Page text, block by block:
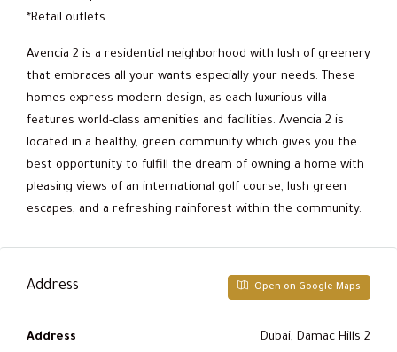
*Retail outlets
Avencia 2 is a residential neighborhood with lush of greenery
that embraces all your wants especially your needs. These
homes express modern design, as each luxurious villa
features world-class amenities and facilities. Avencia 2 is
located in a healthy, green community which gives you the
best opportunity to fulfill the dream of owning a home with
pleasing views of an international golf course, lush green
escapes, and a refreshing rainforest within the community.
Address Open on Google Maps
Address Dubai, Damac Hills 2